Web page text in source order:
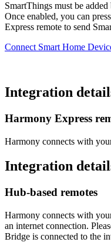
SmartThings must be
Once enabled, you can
Express remote to send
Connect Smart Home
Integration
Harmony Express
Harmony connects with
Integration
Hub‑based remotes
Harmony connects with
an internet connection.
Bridge is connected to the